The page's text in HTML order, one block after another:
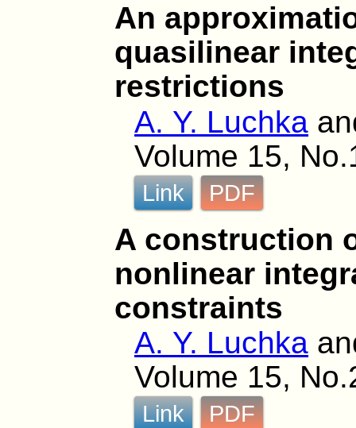
An
quasilinear
restrictions
A. Y. Luchka
Volume 15,
Link PDF
A construction
nonlinear
constraints
A. Y. Luchka
Volume 15,
Link PDF